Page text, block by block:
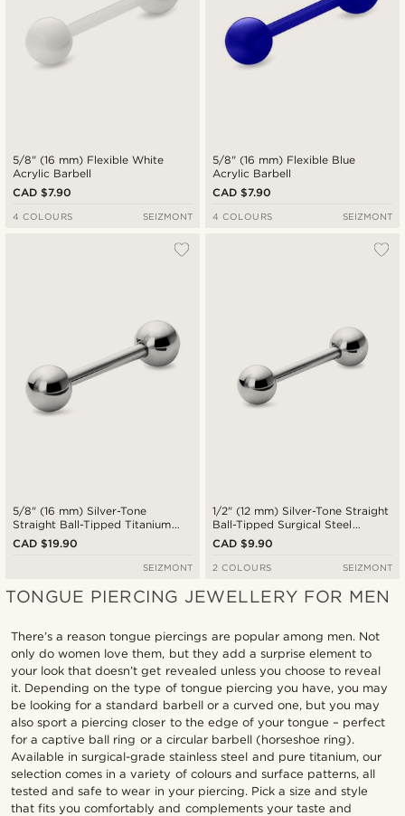
5/8" (16 mm) Flexible White
Acrylic Barbell
CAD $7.90
4 COLOURS SEIZMONT
5/8" (16 mm) Flexible Blue
Acrylic Barbell
CAD $7.90
4 COLOURS SEIZMONT
5/8" (16 mm) Silver-Tone
Straight Ball-Tipped Titanium
Barbell
CAD $19.90
SEIZMONT
1/2" (12 mm) Silver-Tone Straight
Ball-Tipped Surgical Steel
Barbell
CAD $9.90
2 COLOURS SEIZMONT
TONGUE PIERCING JEWELLERY FOR MEN
There’s a reason tongue piercings are popular among men. Not
only do women love them, but they add a surprise element to
your look that doesn’t get revealed unless you choose to reveal
it. Depending on the type of tongue piercing you have, you may
be looking for a standard barbell or a curved one, but you may
also sport a piercing closer to the edge of your tongue – perfect
for a captive ball ring or a circular barbell (horseshoe ring).
Available in surgical-grade stainless steel and pure titanium, our
selection comes in a variety of colours and surface patterns, all
tested and safe to wear in your piercing. Pick a size and style
that fits you comfortably and complements your taste and